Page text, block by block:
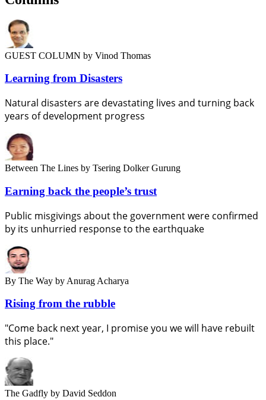
GUEST COLUMN by Vinod Thomas
Learning from Disasters
Natural disasters are devastating lives and turning back
years of development progress
Between The Lines by Tsering Dolker Gurung
Earning back the people’s trust
Public misgivings about the government were confirmed
by its unhurried response to the earthquake
By The Way by Anurag Acharya
Rising from the rubble
"Come back next year, I promise you we will have rebuilt
this place."
The Gadfly by David Seddon